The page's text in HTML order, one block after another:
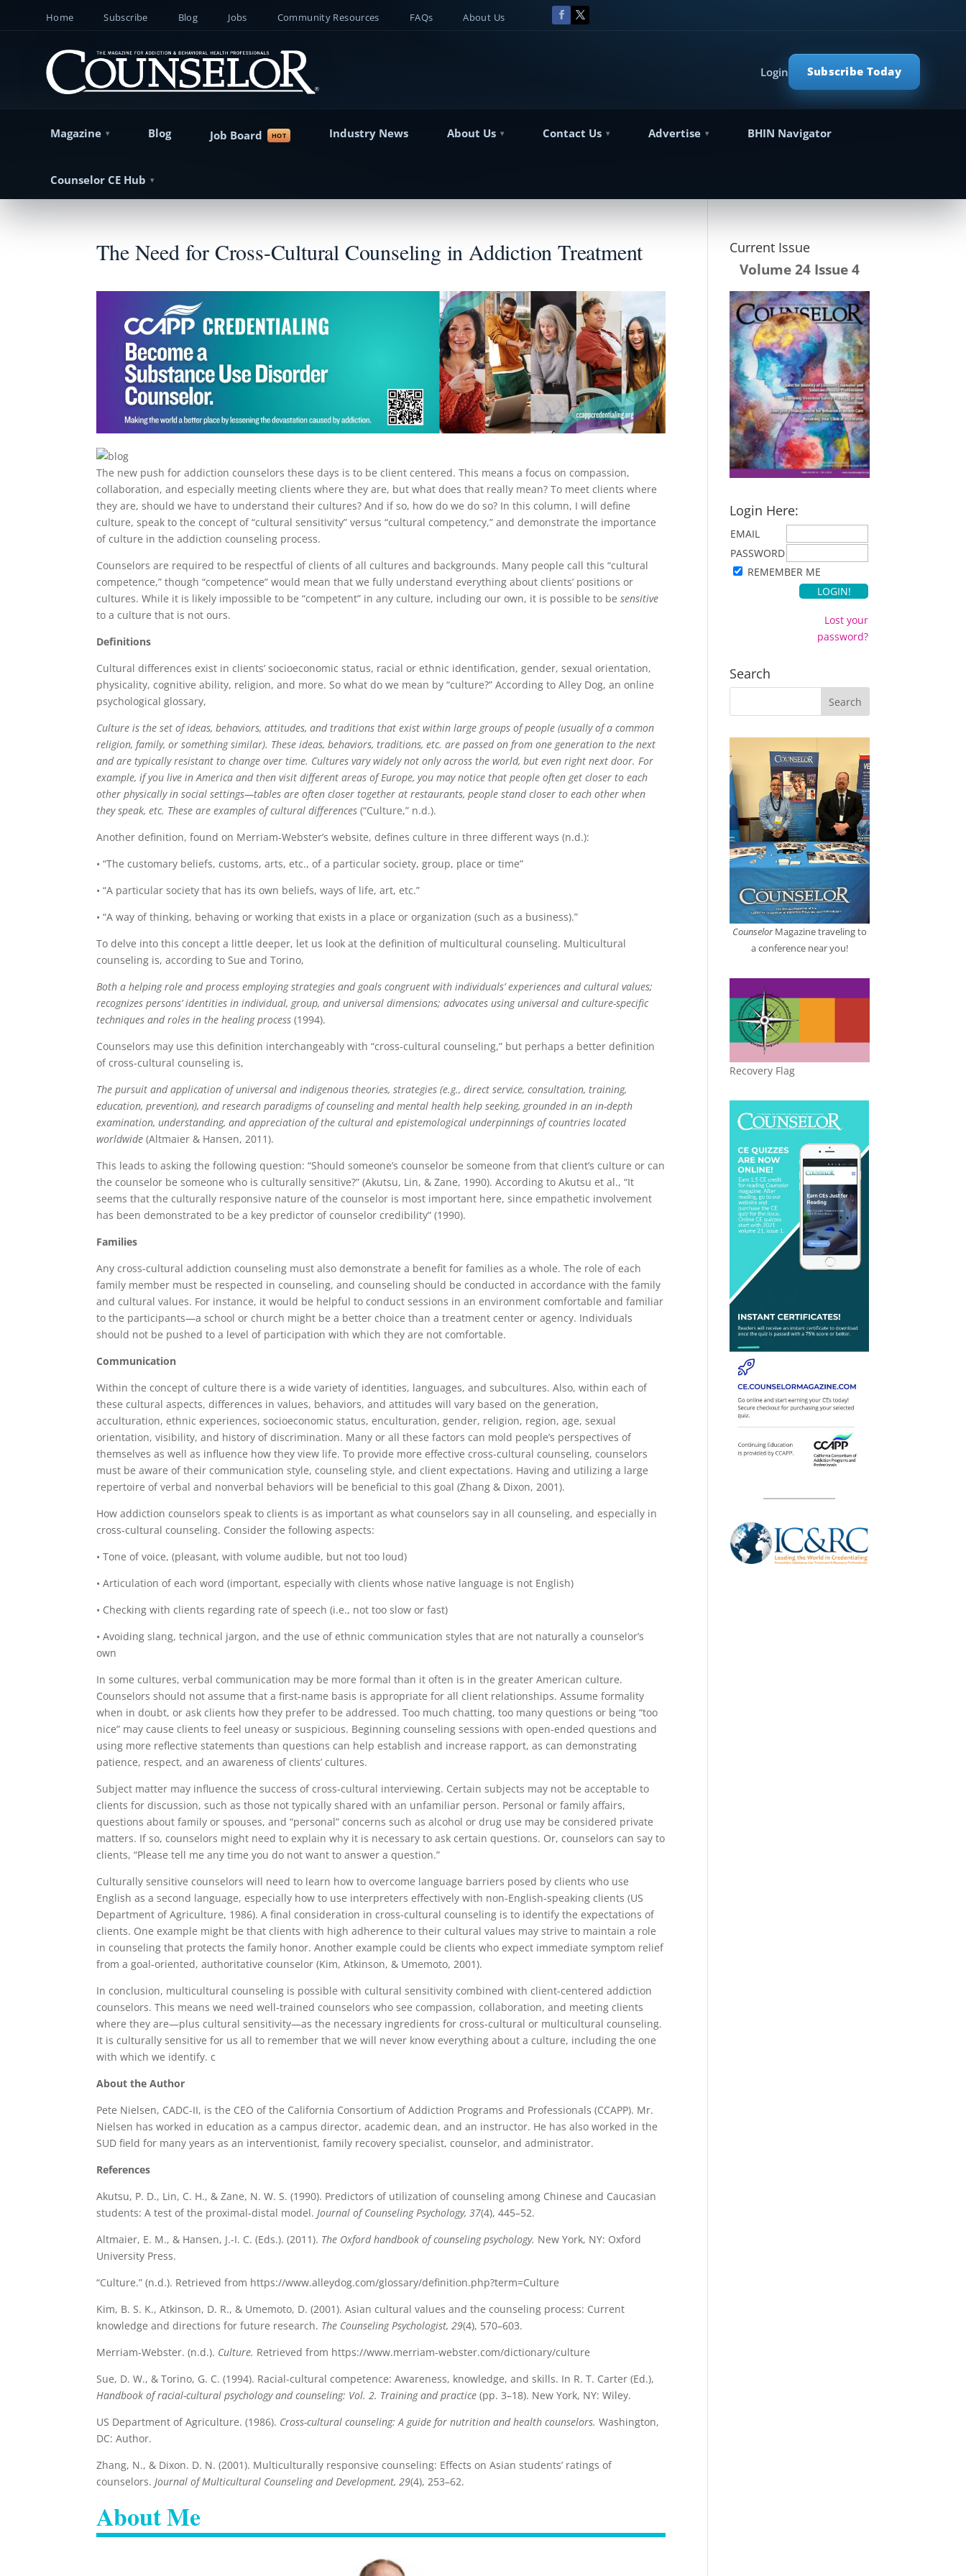
Home Subscribe Blog Jobs Community Resources FAQs About Us
Subscribe Today
Login
Magazine Blog Job Board Industry News About Us Contact Us Advertise BHIN Navigator
Counselor CE Hub
The Need for Cross-Cultural Counseling in Addiction Treatment
The new push for addiction counselors these days is to be client centered. This means a focus on compassion,
collaboration, and especially meeting clients where they are, but what does that really mean? To meet clients where
they are, should we have to understand their cultures? And if so, how do we do so? In this column, I will define
culture, speak to the concept of “cultural sensitivity” versus “cultural competency,” and demonstrate the importance
of culture in the addiction counseling process.
Counselors are required to be respectful of clients of all cultures and backgrounds. Many people call this “cultural
competence,” though “competence” would mean that we fully understand everything about clients’ positions or
cultures. While it is likely impossible to be “competent” in any culture, including our own, it is possible to besensitive
to a culture that is not ours.
Definitions
Cultural differences exist in clients’ socioeconomic status, racial or ethnic identification, gender, sexual orientation,
physicality, cognitive ability, religion, and more. So what do we mean by “culture?” According to Alley Dog, an online
psychological glossary,
Culture is the set of ideas, behaviors, attitudes, and traditions that exist within large groups of people (usually of a common
religion, family, or something similar). These ideas, behaviors, traditions, etc. are passed on from one generation to the next
and are typically resistant to change over time. Cultures vary widely not only across the world, but even right next door. For
example, if you live in America and then visit different areas of Europe, you may notice that people often get closer to each
other physically in social settings—tables are often closer together at restaurants, people stand closer to each other when
they speak, etc. These are examples of cultural differences(“Culture,” n.d.).
Another definition, found on Merriam-Webster’s website, defines culture in three different ways (n.d.):
• “The customary beliefs, customs, arts, etc., of a particular society, group, place or time”
• “A particular society that has its own beliefs, ways of life, art, etc.”
• “A way of thinking, behaving or working that exists in a place or organization (such as a business).”
To delve into this concept a little deeper, let us look at the definition of multicultural counseling. Multicultural
counseling is, according to Sue and Torino,
Both a helping role and process employing strategies and goals congruent with individuals’ experiences and cultural values;
recognizes persons’ identities in individual, group, and universal dimensions; advocates using universal and culture-specific
techniques and roles in the healing process(1994).
Counselors may use this definition interchangeably with “cross-cultural counseling,” but perhaps a better definition
of cross-cultural counseling is,
The pursuit and application of universal and indigenous theories, strategies (e.g., direct service, consultation, training,
education, prevention), and research paradigms of counseling and mental health help seeking, grounded in an in-depth
examination, understanding, and appreciation of the cultural and epistemological underpinnings of countries located
worldwide(Altmaier & Hansen, 2011).
This leads to asking the following question: “Should someone’s counselor be someone from that client’s culture or can
the counselor be someone who is culturally sensitive?” (Akutsu, Lin, & Zane, 1990). According to Akutsu et al., “It
seems that the culturally responsive nature of the counselor is most important here, since empathetic involvement
has been demonstrated to be a key predictor of counselor credibility” (1990).
Families
Any cross-cultural addiction counseling must also demonstrate a benefit for families as a whole. The role of each
family member must be respected in counseling, and counseling should be conducted in accordance with the family
and cultural values. For instance, it would be helpful to conduct sessions in an environment comfortable and familiar
to the participants—a school or church might be a better choice than a treatment center or agency. Individuals
should not be pushed to a level of participation with which they are not comfortable.
Communication
Within the concept of culture there is a wide variety of identities, languages, and subcultures. Also, within each of
these cultural aspects, differences in values, behaviors, and attitudes will vary based on the generation,
acculturation, ethnic experiences, socioeconomic status, enculturation, gender, religion, region, age, sexual
orientation, visibility, and history of discrimination. Many or all these factors can mold people’s perspectives of
themselves as well as influence how they view life. To provide more effective cross-cultural counseling, counselors
must be aware of their communication style, counseling style, and client expectations. Having and utilizing a large
repertoire of verbal and nonverbal behaviors will be beneficial to this goal (Zhang & Dixon, 2001).
How addiction counselors speak to clients is as important as what counselors say in all counseling, and especially in
cross-cultural counseling. Consider the following aspects:
• Tone of voice, (pleasant, with volume audible, but not too loud)
• Articulation of each word (important, especially with clients whose native language is not English)
• Checking with clients regarding rate of speech (i.e., not too slow or fast)
• Avoiding slang, technical jargon, and the use of ethnic communication styles that are not naturally a counselor’s
own
In some cultures, verbal communication may be more formal than it often is in the greater American culture.
Counselors should not assume that a first-name basis is appropriate for all client relationships. Assume formality
when in doubt, or ask clients how they prefer to be addressed. Too much chatting, too many questions or being “too
nice” may cause clients to feel uneasy or suspicious. Beginning counseling sessions with open-ended questions and
using more reflective statements than questions can help establish and increase rapport, as can demonstrating
patience, respect, and an awareness of clients’ cultures.
Subject matter may influence the success of cross-cultural interviewing. Certain subjects may not be acceptable to
clients for discussion, such as those not typically shared with an unfamiliar person. Personal or family affairs,
questions about family or spouses, and “personal” concerns such as alcohol or drug use may be considered private
matters. If so, counselors might need to explain why it is necessary to ask certain questions. Or, counselors can say to
clients, “Please tell me any time you do not want to answer a question.”
Culturally sensitive counselors will need to learn how to overcome language barriers posed by clients who use
English as a second language, especially how to use interpreters effectively with non-English-speaking clients (US
Department of Agriculture, 1986). A final consideration in cross-cultural counseling is to identify the expectations of
clients. One example might be that clients with high adherence to their cultural values may strive to maintain a role
in counseling that protects the family honor. Another example could be clients who expect immediate symptom relief
from a goal-oriented, authoritative counselor (Kim, Atkinson, & Umemoto, 2001).
In conclusion, multicultural counseling is possible with cultural sensitivity combined with client-centered addiction
counselors. This means we need well-trained counselors who see compassion, collaboration, and meeting clients
where they are—plus cultural sensitivity—as the necessary ingredients for cross-cultural or multicultural counseling.
It is culturally sensitive for us all to remember that we will never know everything about a culture, including the one
with which we identify. c
About the Author
Pete Nielsen, CADC-II, is the CEO of the California Consortium of Addiction Programs and Professionals (CCAPP). Mr.
Nielsen has worked in education as a campus director, academic dean, and an instructor. He has also worked in the
SUD field for many years as an interventionist, family recovery specialist, counselor, and administrator.
References
Akutsu, P. D., Lin, C. H., & Zane, N. W. S. (1990). Predictors of utilization of counseling among Chinese and Caucasian
students: A test of the proximal-distal model.Journal of Counseling Psychology, 37(4), 445–52.
Altmaier, E. M., & Hansen, J.-I. C. (Eds.). (2011). The Oxford handbook of counseling psychology. New York, NY: Oxford
University Press.
“Culture.” (n.d.). Retrieved from https://www.alleydog.com/glossary/definition.php?term=Culture
Kim, B. S. K., Atkinson, D. R., & Umemoto, D. (2001). Asian cultural values and the counseling process: Current
knowledge and directions for future research. The Counseling Psychologist, 29(4), 570–603.
Merriam-Webster. (n.d.). Culture. Retrieved from https://www.merriam-webster.com/dictionary/culture
Sue, D. W., & Torino, G. C. (1994). Racial-cultural competence: Awareness, knowledge, and skills. In R. T. Carter (Ed.),
Handbook of racial-cultural psychology and counseling: Vol. 2. Training and practice (pp. 3–18). New York, NY: Wiley.
US Department of Agriculture. (1986). Cross-cultural counseling: A guide for nutrition and health counselors.Washington,
DC: Author.
Zhang, N., & Dixon. D. N. (2001). Multiculturally responsive counseling: Effects on Asian students’ ratings of
counselors.Journal of Multicultural Counseling and Development, 29(4), 253–62.
About Me
Current Issue
Volume 24 Issue 4
Login Here:
EMAIL
PASSWORD
REMEMBER ME
Lost your
password?
Search
CounselorMagazine traveling to
a conference near you!
Recovery Flag